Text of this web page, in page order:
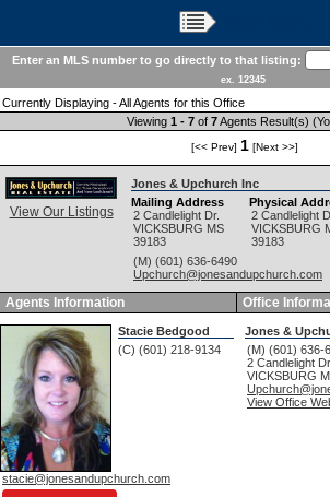
Enter an MLS number to go directly to that listing:
ex. 12345
Currently Displaying - All Agents for this Office
Viewing 1 - 7 of 7Agents Result(s)
[<< Prev] 1 [Next >>]
View Our Listings
Jones & Upchurch Inc
Mailing Address
2 Candlelight Dr.
VICKSBURG MS
39183
Physical
2 Candlelight
VICKSBURG
39183
(M) (601) 636-6490
Upchurch@jonesandupchurch.com
Agents Information Office
Stacie Bedgood
(C) (601) 218-9134
stacie@jonesandupchurch.com
Jones &
(M) (601) 636-
2 Candlelight Dr.
VICKSBURG
View Office